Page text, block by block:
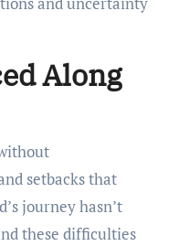
Along
setbacks that
journey hasn’t
these difficulties